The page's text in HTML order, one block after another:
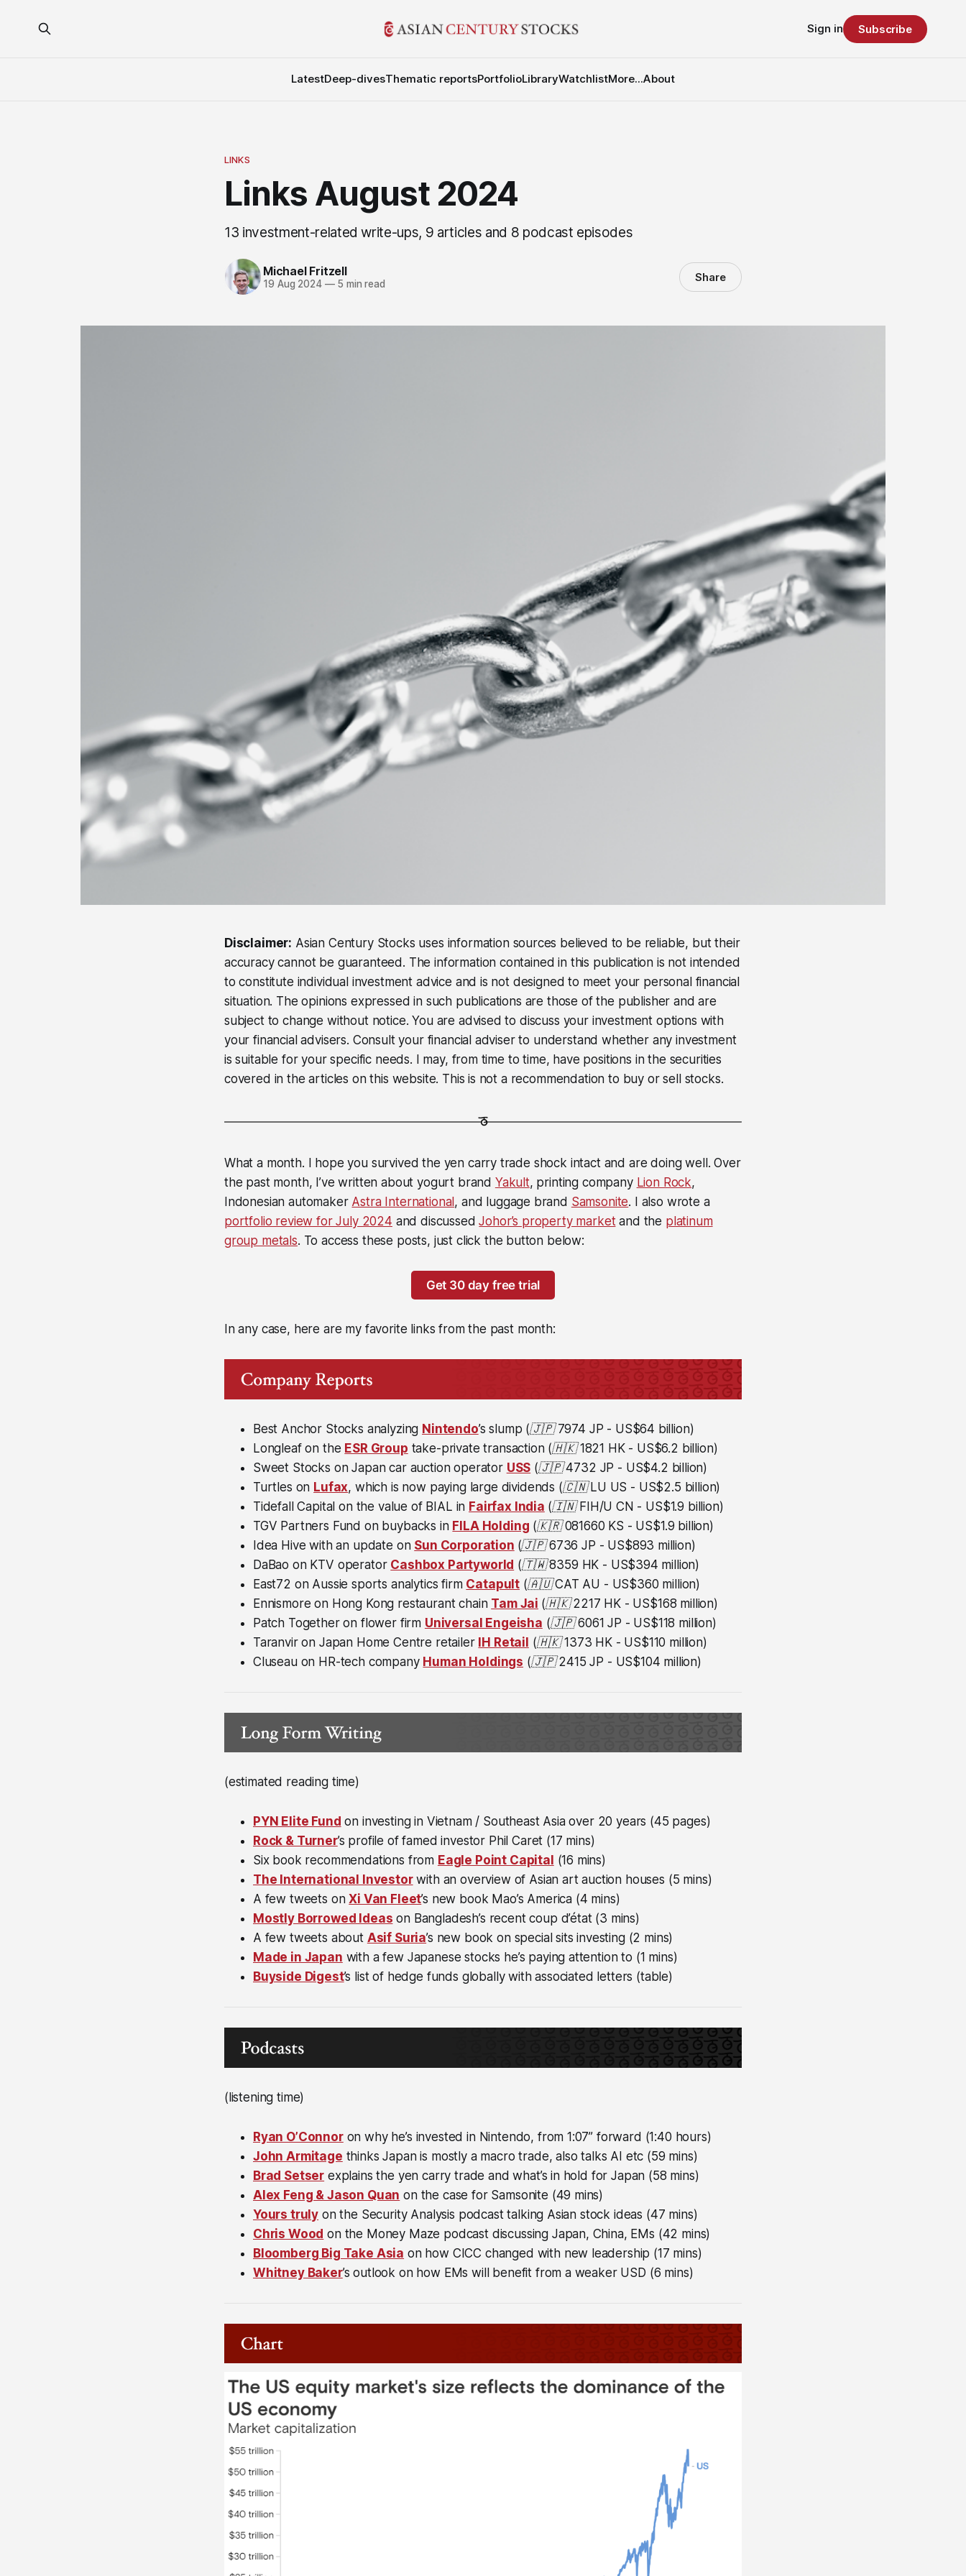
LatestDeep-divesThematic reportsPortfolioLibraryWatchlistMore...About
Sign in Subscribe
LINKS
Links August 2024
13 investment-related write-ups, 9 articles and 8 podcast episodes
Michael Fritzell
19 Aug 2024 —5 min read Share
Disclaimer: Asian Century Stocks uses information sources believed to be reliable, but their
accuracy cannot be guaranteed. The information contained in this publication is not intended
to constitute individual investment advice and is not designed to meet your personal financial
situation. The opinions expressed in such publications are those of the publisher and are
subject to change without notice. You are advised to discuss your investment options with
your financial advisers. Consult your financial adviser to understand whether any investment
is suitable for your specific needs. I may, from time to time, have positions in the securities
covered in the articles on this website. This is not a recommendation to buy or sell stocks.
What a month. I hope you survived the yen carry trade shock intact and are doing well. Over
the past month, I’ve written about yogurt brand Yakult, printing company Lion Rock,
Indonesian automaker Astra International, and luggage brand Samsonite. I also wrote a
portfolio review for July 2024 and discussedJohor’s property marketand the platinum
group metals. To access these posts, just click the button below:
Get 30 day free trial
In any case, here are my favorite links from the past month:
Best Anchor Stocks analyzing Nintendo’s slump (🇯🇵 7974 JP - US$64 billion)
Longleaf on the ESR Group take-private transaction (🇭🇰 1821 HK - US$6.2 billion)
Sweet Stocks on Japan car auction operator USS (🇯🇵 4732 JP - US$4.2 billion)
Turtles on Lufax, which is now paying large dividends (🇨🇳 LU US - US$2.5 billion)
Tidefall Capital on the value of BIAL in Fairfax India (🇮🇳 FIH/U CN - US$1.9 billion)
TGV Partners Fund on buybacks in FILA Holding (🇰🇷 081660 KS - US$1.9 billion)
Idea Hive with an update on Sun Corporation (🇯🇵 6736 JP - US$893 million)
DaBao on KTV operator Cashbox Partyworld (🇹🇼 8359 HK - US$394 million)
East72 on Aussie sports analytics firm Catapult (🇦🇺 CAT AU - US$360 million)
Ennismore on Hong Kong restaurant chain Tam Jai (🇭🇰 2217 HK - US$168 million)
Patch Together on flower firm Universal Engeisha (🇯🇵 6061 JP - US$118 million)
Taranvir on Japan Home Centre retailer IH Retail (🇭🇰 1373 HK - US$110 million)
Cluseau on HR-tech company Human Holdings (🇯🇵 2415 JP - US$104 million)
(estimated reading time)
PYN Elite Fund on investing in Vietnam / Southeast Asia over 20 years (45 pages)
Rock & Turner’s profile of famed investor Phil Caret (17 mins)
Six book recommendations from Eagle Point Capital (16 mins)
The International Investorwith an overview of Asian art auction houses (5 mins)
A few tweets onXi Van Fleet’s new book Mao’s America (4 mins)
Mostly Borrowed Ideas on Bangladesh’s recent coup d’état (3 mins)
A few tweets about Asif Suria’s new book on special sits investing (2 mins)
Made in Japan with a few Japanese stocks he’s paying attention to (1 mins)
Buyside Digest’s list of hedge funds globally with associated letters (table)
(listening time)
Ryan O’Connoron why he’s invested in Nintendo, from 1:07” forward (1:40 hours)
John Armitage thinks Japan is mostly a macro trade, also talks AI etc (59 mins)
Brad Setser explains the yen carry trade and what’s in hold for Japan (58 mins)
Alex Feng & Jason Quan on the case for Samsonite (49 mins)
Yours truly on the Security Analysis podcast talking Asian stock ideas (47 mins)
Chris Wood on the Money Maze podcast discussing Japan, China, EMs (42 mins)
Bloomberg Big Take Asia on how CICC changed with new leadership (17 mins)
Whitney Baker’s outlook on how EMs will benefit from a weaker USD (6 mins)